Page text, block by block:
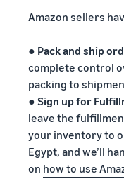
Amazon sellers
● Pack and ship
complete control
packing to
● Sign up for
leave the
your inventory to
Egypt, and we’ll
on how to use